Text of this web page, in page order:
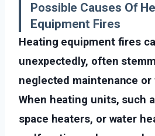
Possible Causes Of
Equipment Fires
Heating equipment fires
unexpectedly, often
neglected maintenance or
When heating units, such
space heaters, or water